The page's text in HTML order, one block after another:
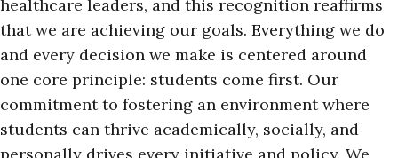
healthcare leaders, and this recognition reaffirms
that we are achieving our goals. Everything we do
and every decision we make is centered around
one core principle: students come first. Our
commitment to fostering an environment where
students can thrive academically, socially, and